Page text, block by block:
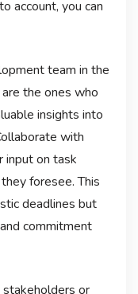
account, you can
team in the
the ones who
insights into
with
input on task
foresee. This
deadlines but
commitment
or